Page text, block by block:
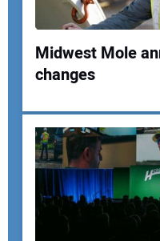
Your Name:
Your Email Address:
Midwest Mole
changes